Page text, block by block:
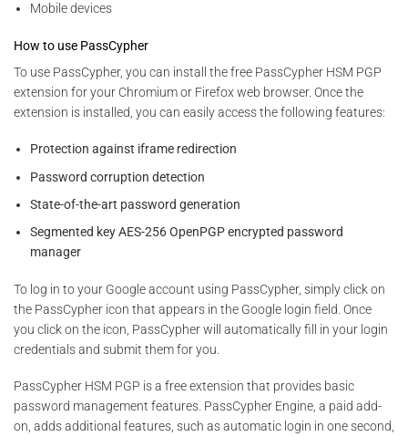
Mobile devices
How to use PassCypher
To use PassCypher, you can install the free PassCypher HSM PGP
extension for your Chromium or Firefox web browser. Once the
extension is installed, you can easily access the following features:
Protection against iframe redirection
Password corruption detection
State-of-the-art password generation
Segmented key AES-256 OpenPGP encrypted password
manager
To log in to your Google account using PassCypher, simply click on
the PassCypher icon that appears in the Google login field. Once
you click on the icon, PassCypher will automatically fill in your login
credentials and submit them for you.
PassCypher HSM PGP is a free extension that provides basic
password management features. PassCypher Engine, a paid add-
on, adds additional features, such as automatic login in one second,